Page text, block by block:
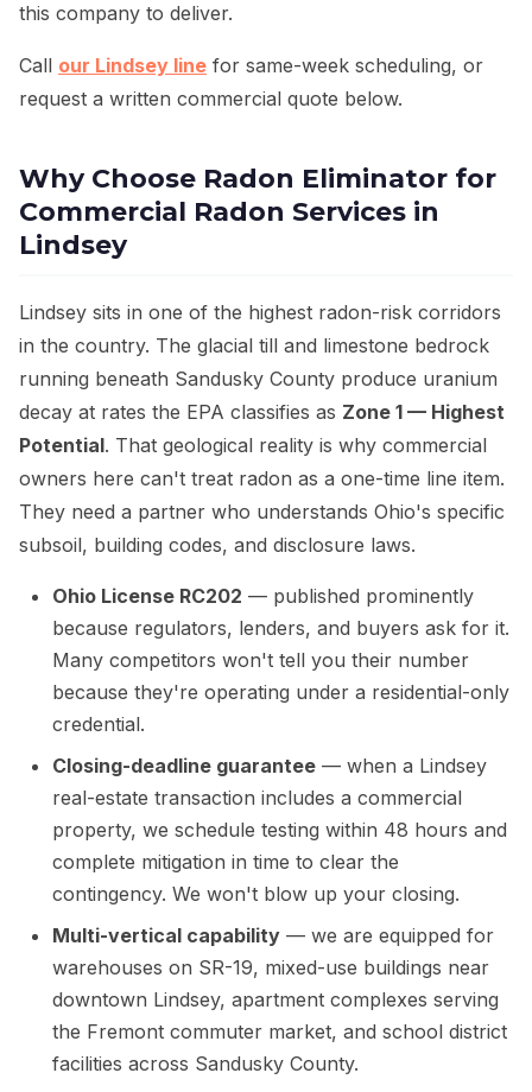
this company to deliver.
Call our Lindsey line for same-week scheduling, or
request a written commercial quote below.
Why Choose Radon Eliminator for
Commercial Radon Services in
Lindsey
Lindsey sits in one of the highest radon-risk corridors
in the country. The glacial till and limestone bedrock
running beneath Sandusky County produce uranium
decay at rates the EPA classifies as Zone 1 — Highest
Potential. That geological reality is why commercial
owners here can't treat radon as a one-time line item.
They need a partner who understands Ohio's specific
subsoil, building codes, and disclosure laws.
Ohio License RC202 — published prominently
because regulators, lenders, and buyers ask for it.
Many competitors won't tell you their number
because they're operating under a residential-only
credential.
Closing-deadline guarantee — when a Lindsey
real-estate transaction includes a commercial
property, we schedule testing within 48 hours and
complete mitigation in time to clear the
contingency. We won't blow up your closing.
Multi-vertical capability — we are equipped for
warehouses on SR-19, mixed-use buildings near
downtown Lindsey, apartment complexes serving
the Fremont commuter market, and school district
facilities across Sandusky County.